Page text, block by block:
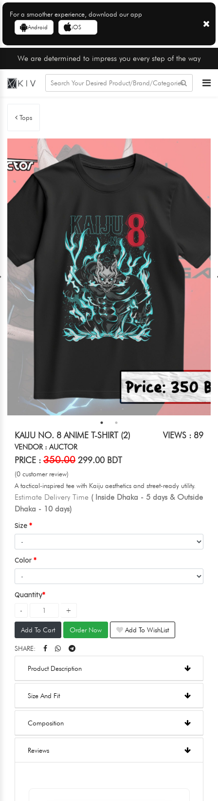
For a smoother experience, download our app
Android iOS
We are determined to impress you every step of the way
Tops
KAIJU NO. 8 ANIME T-SHIRT (2) VIEWS : 89
VENDOR : AUCTOR
PRICE : 350.00 299.00 BDT
(0 customer review)
A tactical-inspired tee with Kaiju aesthetics and street-ready utility.
Estimate Delivery Time ( Inside Dhaka - 5 days & Outside
Dhaka - 10 days)
Size
Color
Quantity
Add To Cart Order Now Add To WishList
SHARE:
Product Description
Size And Fit
Composition
Reviews